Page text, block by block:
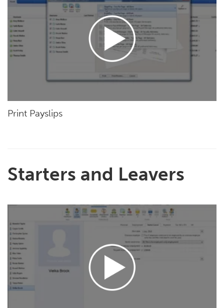
Print Payslips
Starters and Leavers